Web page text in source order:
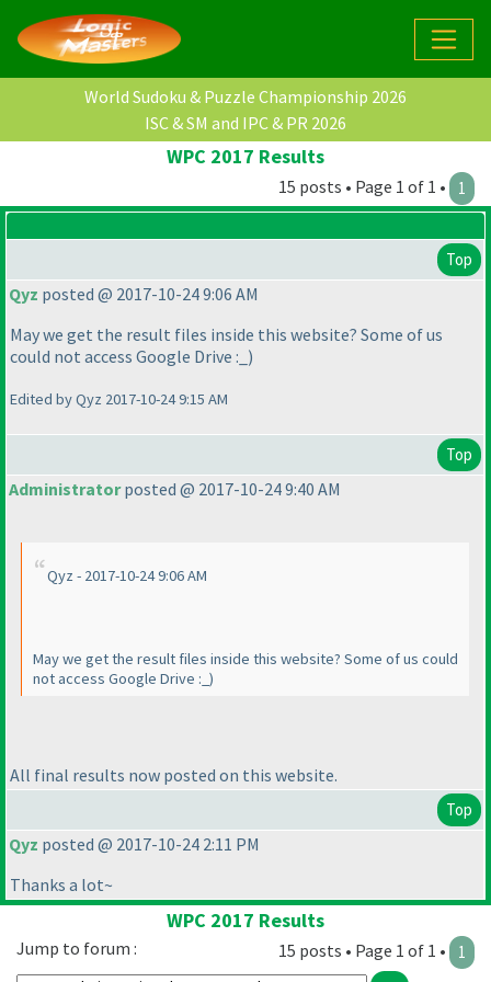
World Sudoku & Puzzle Championship 2026
ISC & SM and IPC & PR 2026
WPC 2017 Results
15 posts • Page 1 of 1 • 1
Top
Qyz posted @ 2017-10-24 9:06 AM
May we get the result files inside this website? Some of us
could not access Google Drive :_ )
Edited by Qyz 2017-10-24 9:15 AM
Top
Administratorposted @ 2017-10-24 9:40 AM
Qyz - 2017-10-24 9:06 AM
May we get the result files inside this website? Some of us could
not access Google Drive :_ )
All final results now posted on this website.
Top
Qyz posted @ 2017-10-24 2:11 PM
Thanks a lot~
WPC 2017 Results
15 posts • Page 1 of 1 • 1
Jump to forum :